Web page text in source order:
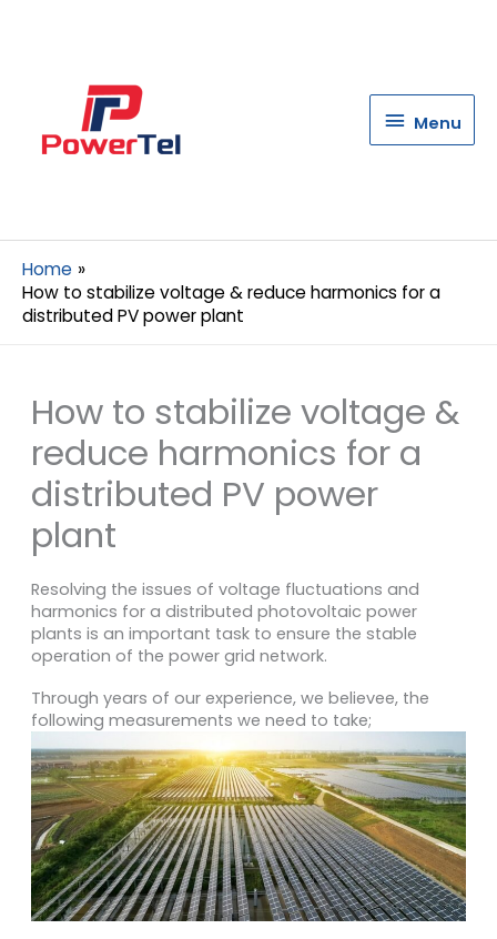
Menu
Menu
Home
How to stabilize voltage & reduce harmonics for a
distributed PV power plant
How to stabilize voltage &
reduce harmonics for a
distributed PV power
plant
Resolving the issues of voltage fluctuations and
harmonics for a distributed photovoltaic power
plants is an important task to ensure the stable
operation of the power grid network.
Through years of our experience, we believee, the
following measurements we need to take;